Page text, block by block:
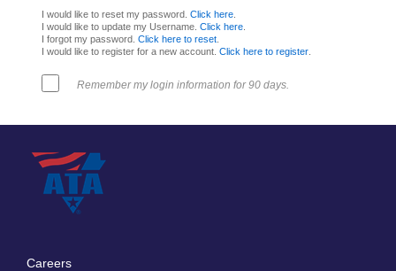
I would like to reset my password. Click here.
I would like to update my Username. Click here.
I forgot my password. Click here to reset.
I would like to register for a new account. Click here to register.
Remember my login information for 90 days.
Careers